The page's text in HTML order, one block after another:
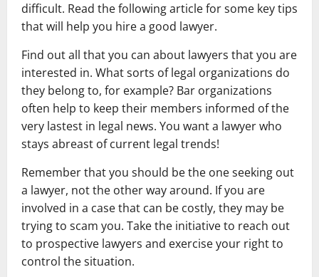
difficult. Read the following article for some key tips
that will help you hire a good lawyer.
Find out all that you can about lawyers that you are
interested in. What sorts of legal organizations do
they belong to, for example? Bar organizations
often help to keep their members informed of the
very lastest in legal news. You want a lawyer who
stays abreast of current legal trends!
Remember that you should be the one seeking out
a lawyer, not the other way around. If you are
involved in a case that can be costly, they may be
trying to scam you. Take the initiative to reach out
to prospective lawyers and exercise your right to
control the situation.